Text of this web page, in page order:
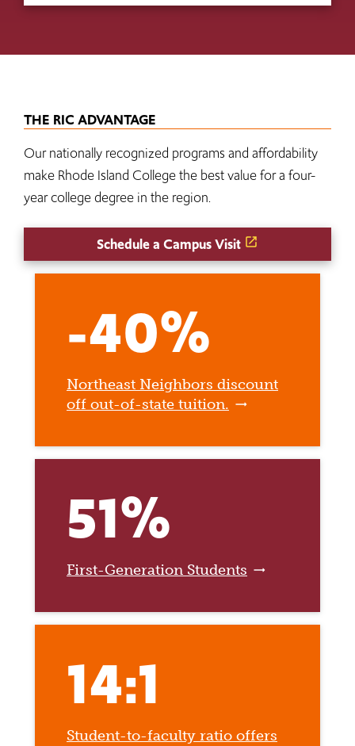
THE RIC ADVANTAGE
Our nationally recognized programs and affordability
make Rhode Island College the best value for a four-
year college degree in the region.
Schedule a Campus Visit
-40%
Northeast Neighbors discount
off out-of-state tuition.
51%
First-Generation Students
14:1
Student-to-faculty ratio offers